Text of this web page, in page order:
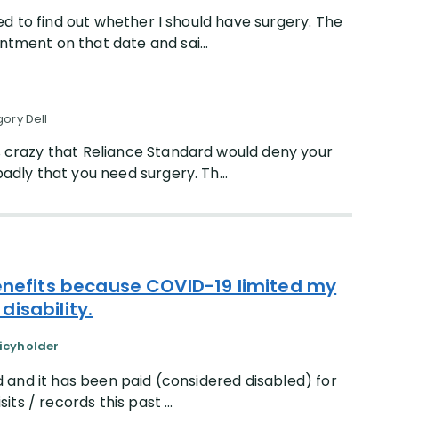
to find out whether I should have surgery. The
on that date and sai...
Dell
that Reliance Standard would deny your
that you need surgery. Th...
because COVID-19 limited my
and it has been paid (considered disabled) for
/ records this past ...